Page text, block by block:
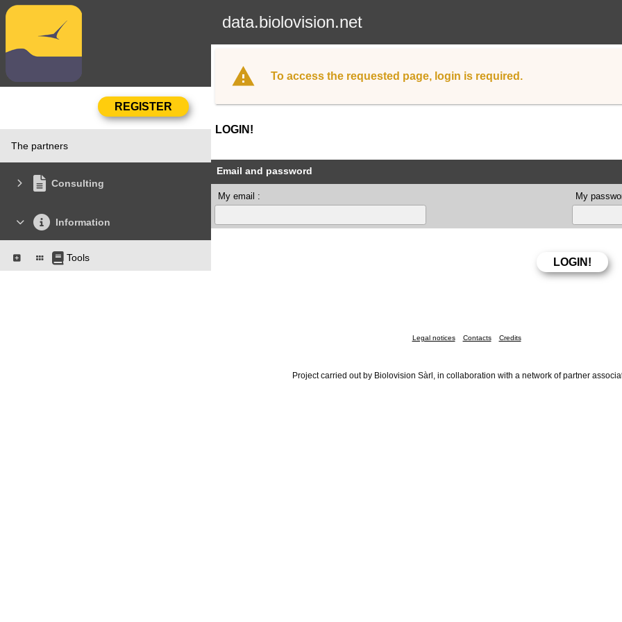
data.biolovision.net
The partners
Consulting
Information
Tools
To access the requested page, login is required.
LOGIN!
Email and password
My email : My
Legal notices Contacts Credits
Project carried out by Biolovision Sàrl, in collaboration with a network of partner